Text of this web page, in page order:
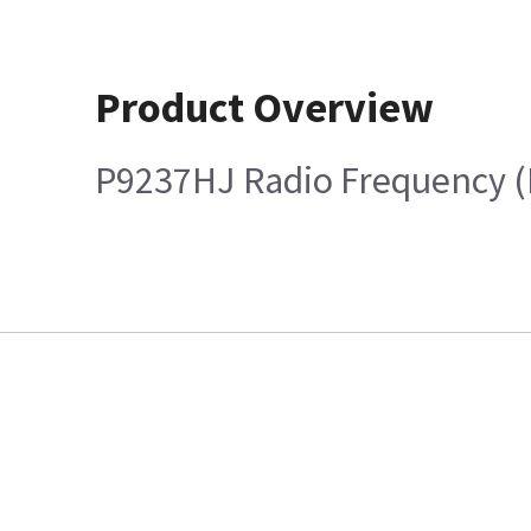
Product Overview
P9237HJ Radio Frequency